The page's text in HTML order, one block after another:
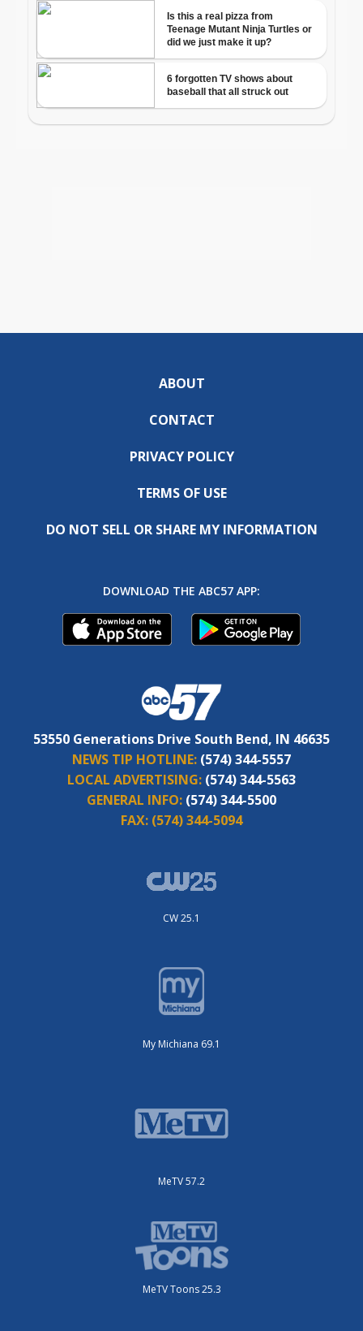
ABOUT
CONTACT
PRIVACY POLICY
TERMS OF USE
DO NOT SELL OR SHARE MY INFORMATION
DOWNLOAD THE ABC57 APP:
53550 Generations Drive South Bend, IN 46635
NEWS TIP HOTLINE: (574) 344-5557
LOCAL ADVERTISING: (574) 344-5563
GENERAL INFO: (574) 344-5500
FAX: (574) 344-5094
CW 25.1
My Michiana 69.1
MeTV 57.2
MeTV Toons 25.3